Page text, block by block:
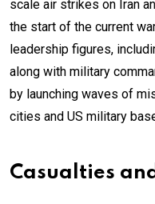
scale air strikes on Iran
the start of the current
leadership figures,
along with military
by launching waves of
cities and US military
Casualties